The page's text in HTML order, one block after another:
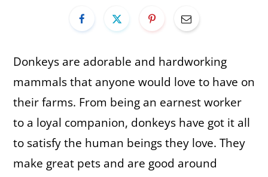
Donkeys are adorable and hardworking
mammals that anyone would love to have on
their farms. From being an earnest worker
to a loyal companion, donkeys have got it all
to satisfy the human beings they love. They
make great pets and are good around